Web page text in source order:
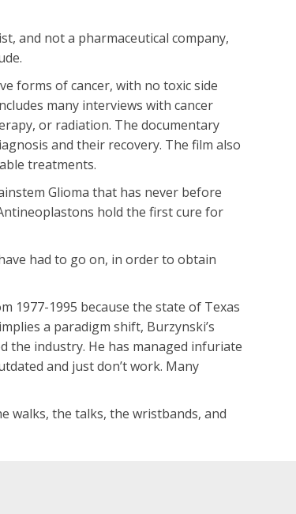
and not a pharmaceutical company,
forms of cancer, with no toxic side
many interviews with cancer
or radiation. The documentary
and their recovery. The film also
treatments.
Glioma that has never before
hold the first cure for
had to go on, in order to obtain
1977-1995 because the state of Texas
a paradigm shift, Burzynski’s
the industry. He has managed infuriate
and just don’t work. Many
walks, the talks, the wristbands, and